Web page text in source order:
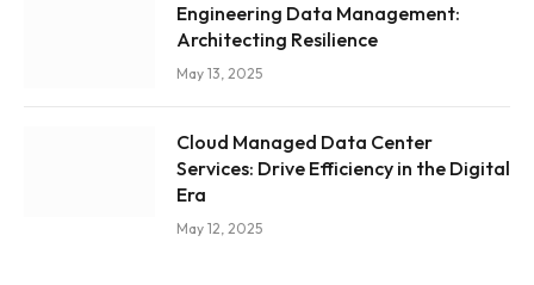
Engineering Data Management:
Architecting Resilience
May 13, 2025
Cloud Managed Data Center
Services: Drive Efficiency in the Digital
Era
May 12, 2025